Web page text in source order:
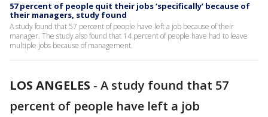
57 percent of people quit their jobs ‘specifically’ because of
their managers, study found
A study found that 57 percent of people have left a job because of their
manager. The study also found that 14 percent of people have had to leave
multiple jobs because of management.
LOS ANGELES - A study found that 57
percent of people have left a job